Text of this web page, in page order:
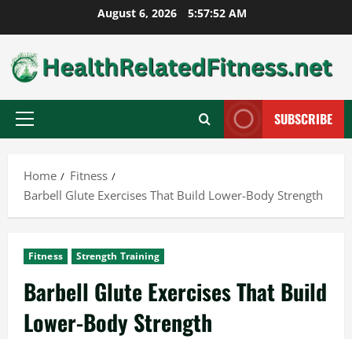
to
content
August 6, 2026 5:57:53 AM
Primary
SUBSCRIBE
Home
Fitness
Barbell Glute Exercises That Build Lower-Body Strength
Fitness Strength Training
Barbell Glute Exercises That Build
Lower-Body Strength